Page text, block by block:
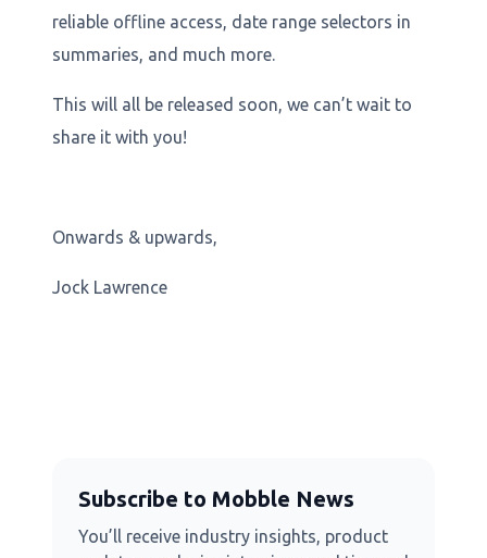
reliable offline access, date range selectors in
summaries, and much more.
This will all be released soon, we can’t wait to
share it with you!
Onwards & upwards,
Jock Lawrence
Subscribe to Mobble News
You’ll receive industry insights, product